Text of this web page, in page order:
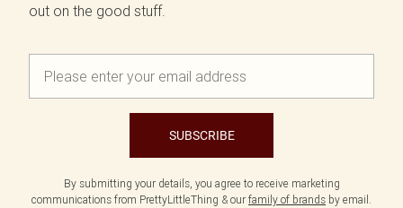
out on the good stuff.
SUBSCRIBE
By submitting your details, you agree to receive marketing
communications from PrettyLittleThing & our family of brands by email.